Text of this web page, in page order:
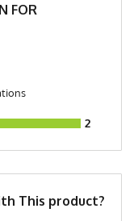
FOR
2
This product?